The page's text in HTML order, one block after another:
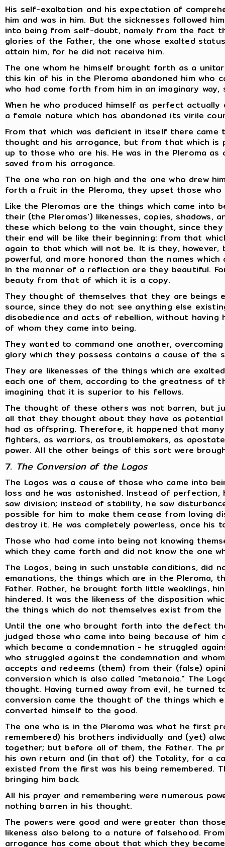
His self-exaltation and his expectation of
him and was in him. But the sicknesses followed
into being from self-doubt, namely from the fact
glories of the Father, the one whose exalted
attain him, for he did not receive him.
The one whom he himself brought forth as a
this kin of his in the Pleroma abandoned him
who had come forth from him in an imaginary
When he who produced himself as perfect
a female nature which has abandoned its virile
From that which was deficient in itself there
thought and his arrogance, but from that which
up to those who are his. He was in the Pleroma
saved from his arrogance.
The one who ran on high and the one who drew
forth a fruit in the Pleroma, they upset those who
Like the Pleromas are the things which came into
their (the Pleromas') likenesses, copies, shadows,
these which belong to the vain thought, since
their end will be like their beginning: from that
again to that which will not be. It is they, however,
powerful, and more honored than the names
In the manner of a reflection are they beautiful.
beauty from that of which it is a copy.
They thought of themselves that they are beings
source, since they do not see anything else
disobedience and acts of rebellion, without having
of whom they came into being.
They wanted to command one another,
glory which they possess contains a cause of the
They are likenesses of the things which are
each one of them, according to the greatness of
imagining that it is superior to his fellows.
The thought of these others was not barren, but
all that they thought about they have as
had as offspring. Therefore, it happened that
fighters, as warriors, as troublemakers, as
power. All the other beings of this sort were
7. The Conversion of the Logos
The Logos was a cause of those who came into
loss and he was astonished. Instead of
saw division; instead of stability, he saw
possible for him to make them cease from loving
destroy it. He was completely powerless, once his
Those who had come into being not knowing
which they came forth and did not know the one
The Logos, being in such unstable conditions,
emanations, the things which are in the
Father. Rather, he brought forth little weaklings,
hindered. It was the likeness of the disposition
the things which do not themselves exist from
Until the one who brought forth into the defect
judged those who came into being because of
which became a condemnation - he struggled
who struggled against the condemnation and
accepts and redeems (them) from their (false)
conversion which is also called "metanoia." The
thought. Having turned away from evil, he turned
conversion came the thought of the things which
converted himself to the good.
The one who is in the Pleroma was what he first
remembered) his brothers individually and (yet)
together; but before all of them, the Father. The
his own return and (in that of) the Totality, for a
existed from the first was his being remembered.
bringing him back.
All his prayer and remembering were numerous
nothing barren in his thought.
The powers were good and were greater than
likeness also belong to a nature of falsehood.
arrogance has come about that which they